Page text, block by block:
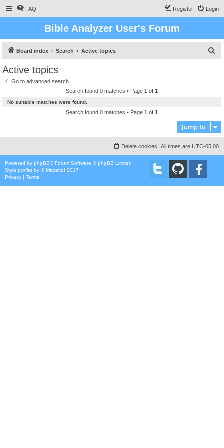
FAQ Login
Register
Bible Analyzer User's Forum
Board index Search Active topics
Active topics
Go to advanced search
Search found 0 matches • Page 1 of 1
No suitable matches were found.
Search found 0 matches • Page 1 of 1
Jump to
All times are UTC-05:00
Delete cookies
Powered by phpBB® Forum Software © phpBB Limited
Style proflat by ©Mazeltof 2017
Privacy | Terms